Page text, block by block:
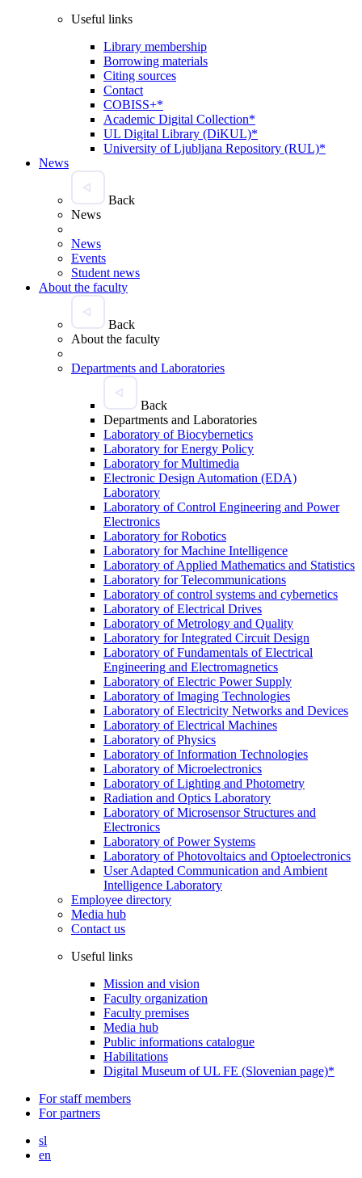
Useful links
Library membership
Borrowing materials
Citing sources
Contact
COBISS+*
Academic Digital Collection*
UL Digital Library (DiKUL)*
University of Ljubljana Repository (RUL)*
News
Back
News
News
Events
Student news
About the faculty
Back
About the faculty
Departments and Laboratories
Back
Departments and Laboratories
Laboratory of Biocybernetics
Laboratory for Energy Policy
Laboratory for Multimedia
Electronic Design Automation (EDA)
Laboratory
Laboratory of Control Engineering and Power
Electronics
Laboratory for Robotics
Laboratory for Machine Intelligence
Laboratory of Applied Mathematics and Statistics
Laboratory for Telecommunications
Laboratory of control systems and cybernetics
Laboratory of Electrical Drives
Laboratory of Metrology and Quality
Laboratory for Integrated Circuit Design
Laboratory of Fundamentals of Electrical
Engineering and Electromagnetics
Laboratory of Electric Power Supply
Laboratory of Imaging Technologies
Laboratory of Electricity Networks and Devices
Laboratory of Electrical Machines
Laboratory of Physics
Laboratory of Information Technologies
Laboratory of Microelectronics
Laboratory of Lighting and Photometry
Radiation and Optics Laboratory
Laboratory of Microsensor Structures and
Electronics
Laboratory of Power Systems
Laboratory of Photovoltaics and Optoelectronics
User Adapted Communication and Ambient
Intelligence Laboratory
Employee directory
Media hub
Contact us
Useful links
Mission and vision
Faculty organization
Faculty premises
Media hub
Public informations catalogue
Habilitations
Digital Museum of UL FE (Slovenian page)*
For staff members
For partners
sl
en